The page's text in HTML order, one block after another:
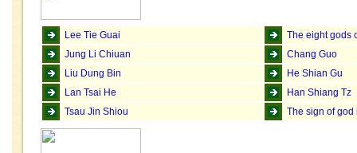
Lee Tie Guai
The eight gods
Jung Li Chiuan
Chang Guo
Liu Dung Bin
He Shian Gu
Lan Tsai He
Han Shiang Tz
Tsau Jin Shiou
The sign of god